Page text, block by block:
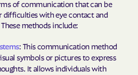
of communication that can be
difficulties with eye contact and
methods include:
: This communication method
symbols or pictures to express
It allows individuals with